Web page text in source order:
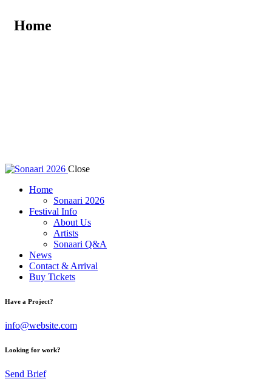
Home
Close
Home
Sonaari 2026
Festival Info
About Us
Artists
Sonaari Q&A
News
Contact & Arrival
Buy Tickets
Have a Project?
info@website.com
Looking for work?
Send Brief